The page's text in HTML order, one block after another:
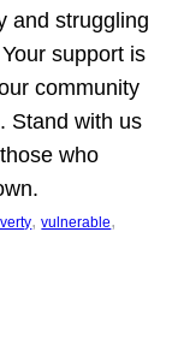
and struggling
support is
community
Stand with us
who
, vulnerable